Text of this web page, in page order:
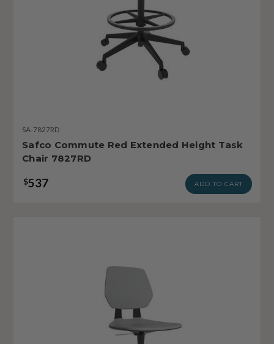
SA-7827RD
Safco Commute Red Extended Height Task
Chair 7827RD
$537 ADD TO CART